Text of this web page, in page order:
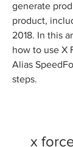
generate
product,
2018. In this
how to use X
Alias
steps.
x